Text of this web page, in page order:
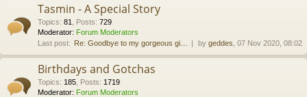
Tasmin - A Special Story
Topics: 81 Posts: 729
Moderator: Forum Moderators
Last post: Re: Goodbye to my gorgeous gi… by geddes , 07 Nov 2020, 08:02
Birthdays and Gotchas
Topics: 185 Posts: 1719
Moderator: Forum Moderators